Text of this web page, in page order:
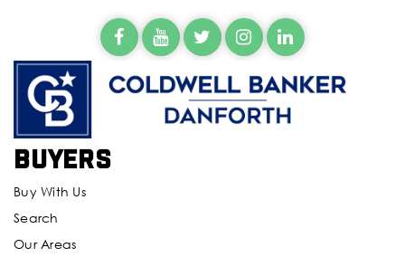
Evergreen Middle School
425-385-5700
Silver Lake Elementary School
Buyers
Buy With Us
Search
Our Areas